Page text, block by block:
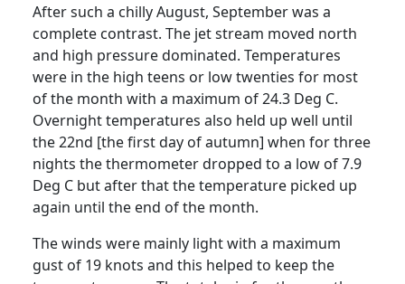
After such a chilly August, September was a
complete contrast. The jet stream moved north
and high pressure dominated. Temperatures
were in the high teens or low twenties for most
of the month with a maximum of 24.3 Deg C.
Overnight temperatures also held up well until
the 22nd [the first day of autumn] when for three
nights the thermometer dropped to a low of 7.9
Deg C but after that the temperature picked up
again until the end of the month.
The winds were mainly light with a maximum
gust of 19 knots and this helped to keep the